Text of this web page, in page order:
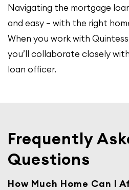
Navigating the mortgage
and easy – with the right
When you work with
you’ll collaborate closely
loan officer.
Frequently
Questions
How Much Home Can I